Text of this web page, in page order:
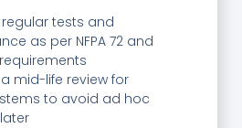
tests and
as per NFPA 72 and
requirements
mid-life review for
to avoid ad hoc